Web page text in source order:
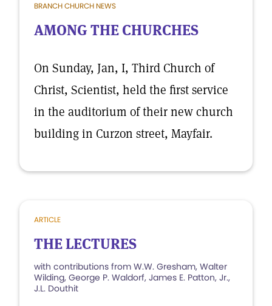
BRANCH CHURCH NEWS
AMONG THE CHURCHES
On Sunday, Jan, I, Third Church of
Christ, Scientist, held the first service
in the auditorium of their new church
building in Curzon street, Mayfair.
ARTICLE
THE LECTURES
with contributions from W.W. Gresham, Walter
Wilding, George P. Waldorf, James E. Patton, Jr.,
J.L. Douthit